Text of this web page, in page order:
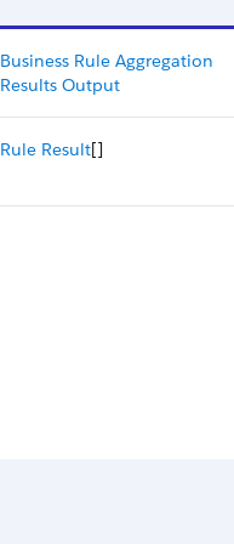
Business Rule Aggregation
Results Output
Rule Result[]